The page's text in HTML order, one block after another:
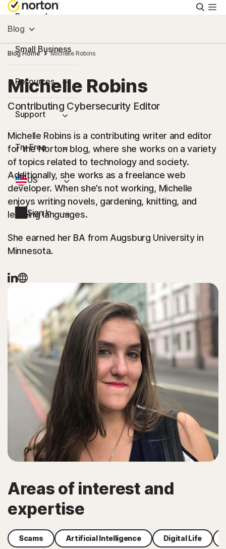
Personal
Small Business
Resources
Support
Try Free
US
Sign In
Blog
Blog Home Michelle Robins
Michelle Robins
Contributing Cybersecurity Editor
Michelle Robins is a contributing writer and editor
for the Norton blog, where she works on a variety
of topics related to technology and society.
Additionally, she works as a freelance web
developer. When she’s not working, Michelle
enjoys writing novels, gardening, knitting, and
learning languages.
She earned her BA from Augsburg University in
Minnesota.
Areas of interest and
expertise
Scams Artificial Intelligence Digital Life